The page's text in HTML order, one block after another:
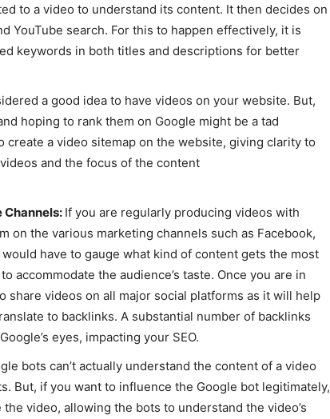
to a video to understand its content. It then decides on
YouTube search. For this to happen effectively, it is
keywords in both titles and descriptions for better
a good idea to have videos on your website. But,
hoping to rank them on Google might be a tad
create a video sitemap on the website, giving clarity to
and the focus of the content
Channels: If you are regularly producing videos with
on the various marketing channels such as Facebook,
have to gauge what kind of content gets the most
accommodate the audience’s taste. Once you are in
videos on all major social platforms as it will help
to backlinks. A substantial number of backlinks
eyes, impacting your SEO.
bots can’t actually understand the content of a video
But, if you want to influence the Google bot legitimately,
video, allowing the bots to understand the video’s